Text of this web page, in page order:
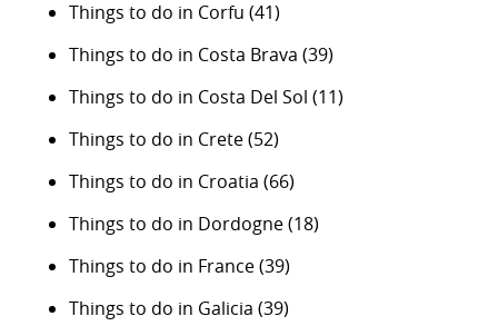
Things to do in Corfu (41)
Things to do in Costa Brava (39)
Things to do in Costa Del Sol (11)
Things to do in Crete(52)
Things to do in Croatia (66)
Things to do in Dordogne(18)
Things to do in France(39)
Things to do in Galicia (39)